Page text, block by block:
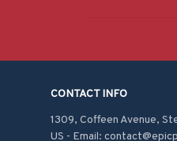
CONTACT INFO
1309, Coffeen Avenue,
US - Email: